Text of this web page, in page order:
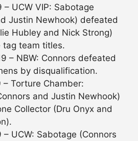
– UCW VIP: Sabotage
Justin Newhook) defeated
Hubley and Nick Strong)
tag team titles.
– NBW: Connors defeated
by disqualification.
– Torture Chamber:
and Justin Newhook)
Collector (Dru Onyx and
– UCW: Sabotage (Connors